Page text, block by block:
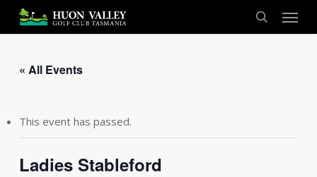
main
search
Menu
« All Events
This event has passed.
Ladies Stableford